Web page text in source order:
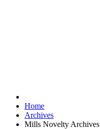
Home
Archives
Mills Novelty Archives